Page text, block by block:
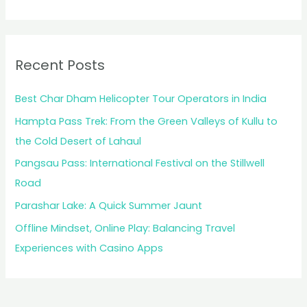
Recent Posts
Best Char Dham Helicopter Tour Operators in India
Hampta Pass Trek: From the Green Valleys of Kullu to
the Cold Desert of Lahaul
Pangsau Pass: International Festival on the Stillwell
Road
Parashar Lake: A Quick Summer Jaunt
Offline Mindset, Online Play: Balancing Travel
Experiences with Casino Apps